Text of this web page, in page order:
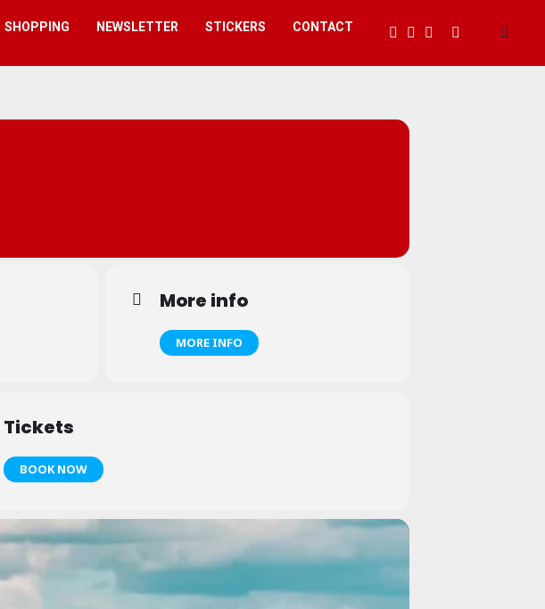
SHOPPING NEWSLETTER STICKERS CONTACT
More info
MORE INFO
Tickets
BOOK NOW